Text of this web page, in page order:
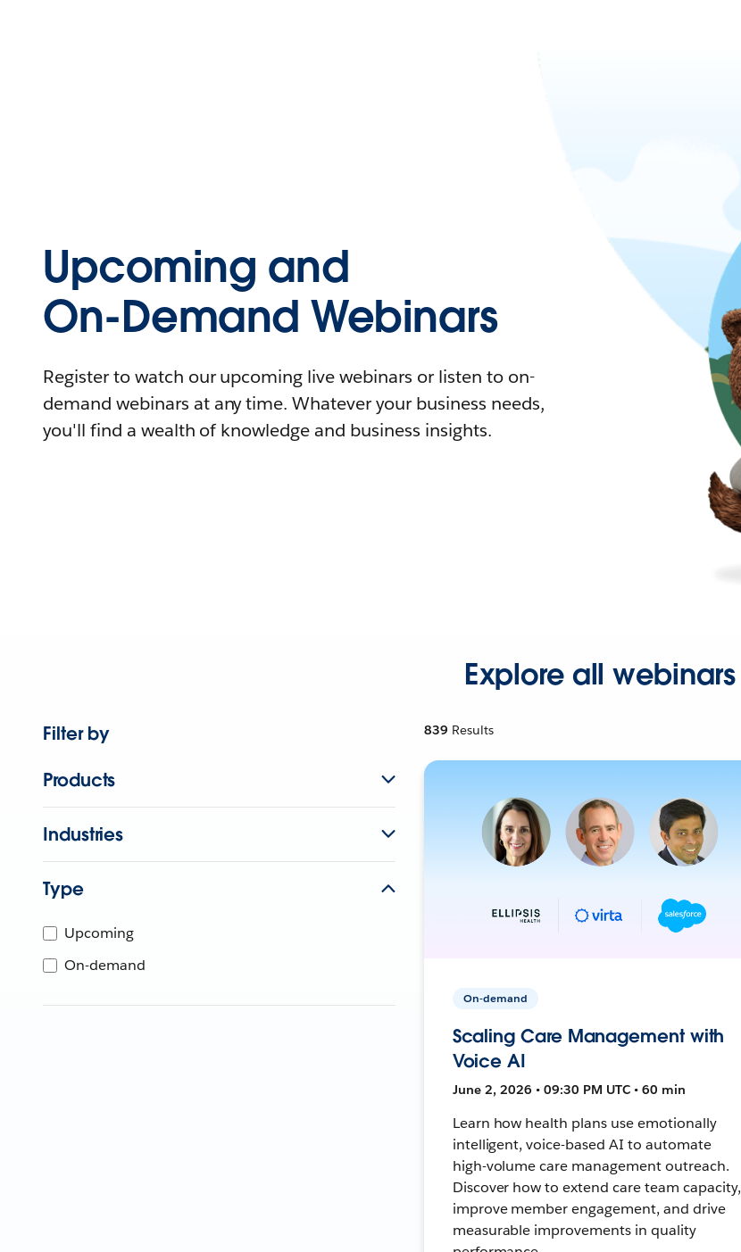
Upcoming and
On-Demand Webinars
Register to watch our upcoming live webinars or listen to on-
demand webinars at any time. Whatever your business needs,
you'll find a wealth of knowledge and business insights.
Explore all webinars
Filter by
Products
Industries
Type
Upcoming
On-demand
839 Results
On-demand
Scaling Care Management with
Voice AI
June 2, 2026 • 09:30 PM UTC • 60 min
Learn how health plans use emotionally
intelligent, voice-based AI to automate
high-volume care management outreach.
Discover how to extend care team capacity,
improve member engagement, and drive
measurable improvements in quality